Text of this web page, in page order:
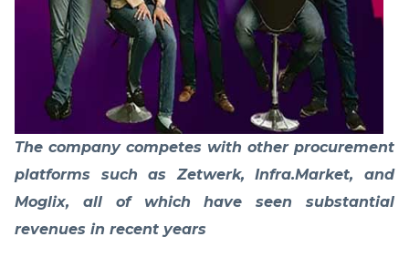
The company competes with other procurement
platforms such as Zetwerk, Infra.Market, and
Moglix, all of which have seen substantial
revenues in recent years